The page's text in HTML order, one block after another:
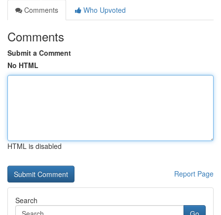
Comments
Who Upvoted
Comments
Submit a Comment
No HTML
HTML is disabled
Report Page
Search